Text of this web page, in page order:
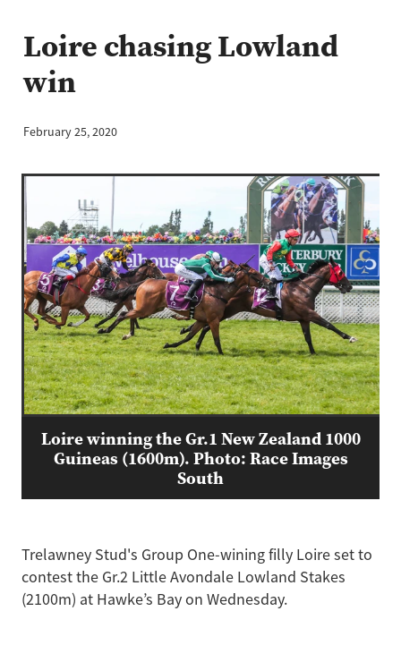
Loire chasing Lowland
win
February 25, 2020
Loire winning the Gr.1 New Zealand 1000
Guineas (1600m). Photo: Race Images
South
Trelawney Stud's Group One-wining filly Loire set to
contest the Gr.2 Little Avondale Lowland Stakes
(2100m) at Hawke’s Bay on Wednesday.